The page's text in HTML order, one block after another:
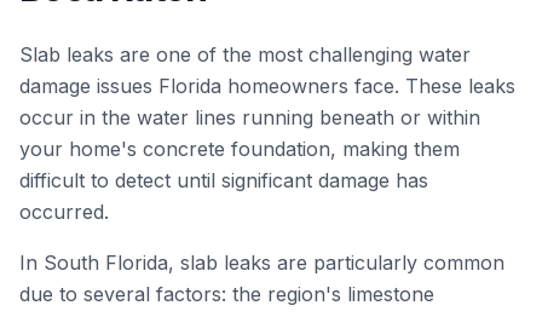
Slab leaks are one of the most challenging water
damage issues Florida homeowners face. These leaks
occur in the water lines running beneath or within
your home's concrete foundation, making them
difficult to detect until significant damage has
occurred.
In South Florida, slab leaks are particularly common
due to several factors: the region's limestone